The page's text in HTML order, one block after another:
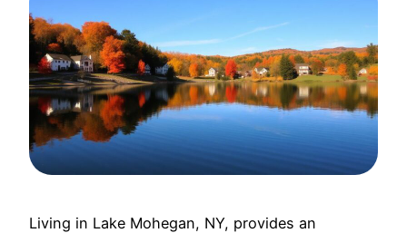
Living in Lake Mohegan, NY, provides an